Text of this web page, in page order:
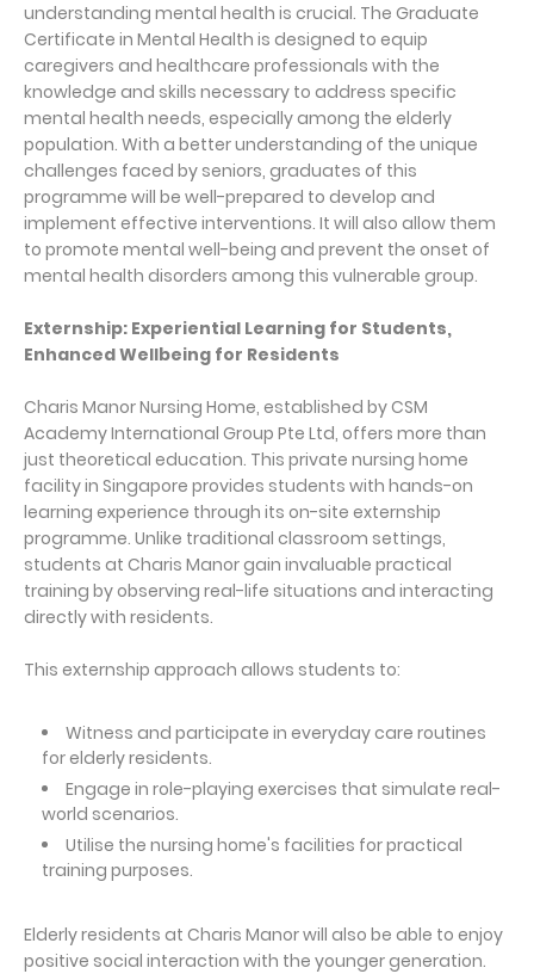
understanding mental health is crucial. The Graduate
Certificate in Mental Health is designed to equip
caregivers and healthcare professionals with the
knowledge and skills necessary to address specific
mental health needs, especially among the elderly
population. With a better understanding of the unique
challenges faced by seniors, graduates of this
programme will be well-prepared to develop and
implement effective interventions. It will also allow them
to promote mental well-being and prevent the onset of
mental health disorders among this vulnerable group.
Externship: Experiential Learning for Students,
Enhanced Wellbeing for Residents
Charis Manor Nursing Home, established by CSM
Academy International Group Pte Ltd, offers more than
just theoretical education. This private nursing home
facility in Singapore provides students with hands-on
learning experience through its on-site externship
programme. Unlike traditional classroom settings,
students at Charis Manor gain invaluable practical
training by observing real-life situations and interacting
directly with residents.
This externship approach allows students to:
Witness and participate in everyday care routines
for elderly residents.
Engage in role-playing exercises that simulate real-
world scenarios.
Utilise the nursing home's facilities for practical
training purposes.
Elderly residents at Charis Manor will also be able to enjoy
positive social interaction with the younger generation.